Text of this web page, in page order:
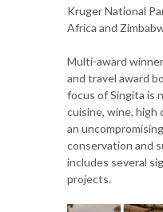
Kruger National
Africa and
Multi-award
and travel award
focus of Singita is
cuisine, wine, high
an
conservation and
includes several
projects.